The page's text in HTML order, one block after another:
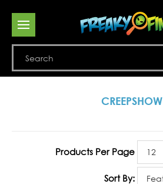
CREEPSHOW
Products Per Page
Sort By: